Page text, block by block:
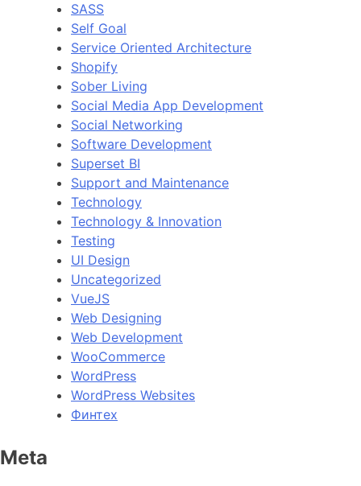
SASS
Self Goal
Service Oriented Architecture
Shopify
Sober Living
Social Media App Development
Social Networking
Software Development
Superset BI
Support and Maintenance
Technology
Technology & Innovation
Testing
UI Design
Uncategorized
VueJS
Web Designing
Web Development
WooCommerce
WordPress
WordPress Websites
Финтех
Meta